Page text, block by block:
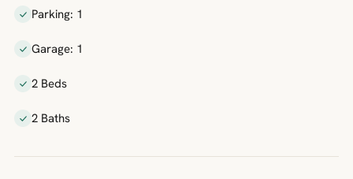
Parking: 1
Garage: 1
2 Beds
2 Baths